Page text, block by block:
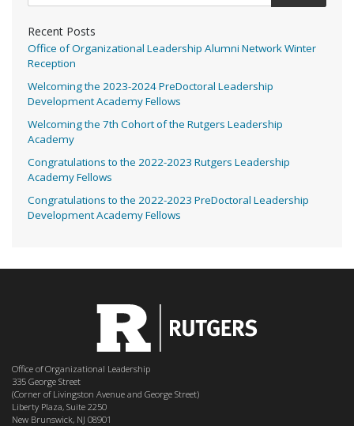
Recent Posts
Office of Organizational Leadership Alumni Network Winter
Reception
Welcoming the 2023-2024 PreDoctoral Leadership
Development Academy Fellows
Welcoming the 7th Cohort of the Rutgers Leadership
Academy
Congratulations to the 2022-2023 Rutgers Leadership
Academy Fellows
Congratulations to the 2022-2023 PreDoctoral Leadership
Development Academy Fellows
Office of Organizational Leadership
335 George Street
(Corner of Livingston Avenue and George Street)
Liberty Plaza, Suite 2250
New Brunswick, NJ 08901